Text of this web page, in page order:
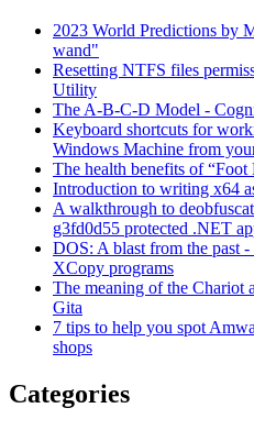
2023 World Predictions by
wand"
Resetting NTFS files
Utility
The A-B-C-D Model -
Keyboard shortcuts for
Windows Machine from
The health benefits of
Introduction to writing x64
A walkthrough to
g3fd0d55 protected .NET
DOS: A blast from the past
XCopy programs
The meaning of the Chariot
Gita
7 tips to help you spot
shops
Categories